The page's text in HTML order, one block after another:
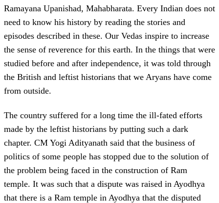
Ramayana Upanishad, Mahabharata. Every Indian does not
need to know his history by reading the stories and
episodes described in these. Our Vedas inspire to increase
the sense of reverence for this earth. In the things that were
studied before and after independence, it was told through
the British and leftist historians that we Aryans have come
from outside.
The country suffered for a long time the ill-fated efforts
made by the leftist historians by putting such a dark
chapter. CM Yogi Adityanath said that the business of
politics of some people has stopped due to the solution of
the problem being faced in the construction of Ram
temple. It was such that a dispute was raised in Ayodhya
that there is a Ram temple in Ayodhya that the disputed